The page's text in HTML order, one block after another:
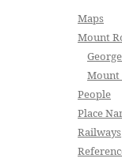
Maps
Mount
Mount
People
Place
Railways